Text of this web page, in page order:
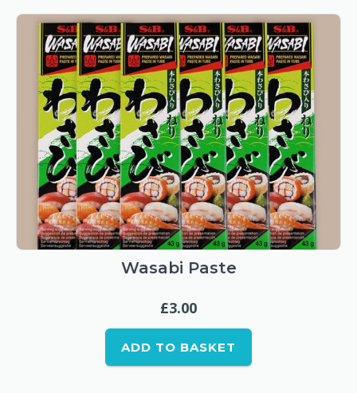
Wasabi Paste
£3.00
ADD TO BASKET